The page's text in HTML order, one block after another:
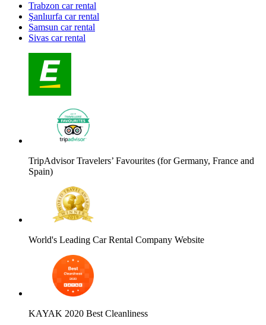
Trabzon car rental
Şanlıurfa car rental
Samsun car rental
Sivas car rental
TripAdvisor Travelers’ Favourites (for Germany, France and
Spain)
World's Leading Car Rental Company Website
KAYAK 2020 Best Cleanliness